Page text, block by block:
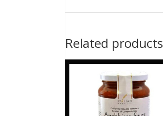
Related products